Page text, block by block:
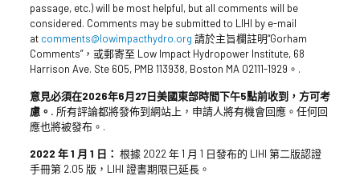
passage, etc.) will be most helpful, but all comments will be
considered. Comments may be submitted to LIHI by e-mail
at comments@lowimpacthydro.org 請於主旨欄註明“Gorham
Comments”，或郵寄至 Low Impact Hydropower Institute, 68
Harrison Ave. Ste 605, PMB 113938, Boston MA 02111-1929。.
意見必須在2026年6月27日美國東部時間下午5點前收到，方可考
慮。. 所有評論都將發佈到網站上，申請人將有機會回應。任何回
應也將被發布。.
2022 年 1 月 1 日： 根據 2022 年 1 月 1 日發布的 LIHI 第二版認證
手冊第 2.05 版，LIHI 證書期限已延長。